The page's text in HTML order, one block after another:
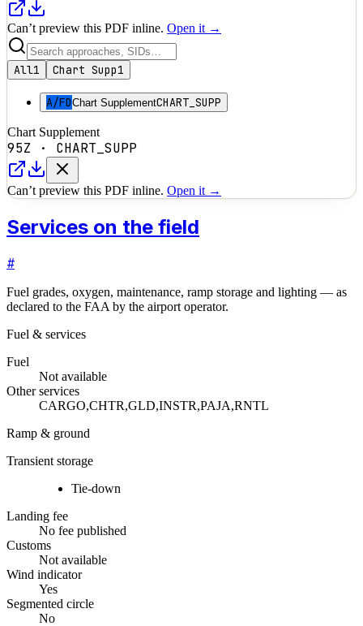
Can’t preview this PDF inline. Open it →
All1 Chart Supp1
A/FDChart SupplementCHART_SUPP
Chart Supplement
95Z · CHART_SUPP
Can’t preview this PDF inline. Open it →
Services on the field
#
Fuel grades, oxygen, maintenance, ramp storage and lighting — as
declared to the FAA by the airport operator.
Fuel & services
Fuel
Not available
Other services
CARGO,CHTR,GLD,INSTR,PAJA,RNTL
Ramp & ground
Transient storage
Tie-down
Landing fee
No fee published
Customs
Not available
Wind indicator
Yes
Segmented circle
No